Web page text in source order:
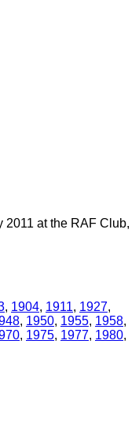
2011 at the RAF Club,
, 1904, 1911, 1927,
, 1950, 1955, 1958,
, 1975, 1977, 1980,